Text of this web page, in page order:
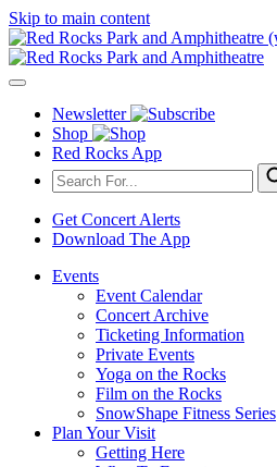
Skip to main content
Newsletter
Shop
Red Rocks App
Get Concert Alerts
Download The App
Events
Event Calendar
Concert Archive
Ticketing Information
Private Events
Yoga on the Rocks
Film on the Rocks
SnowShape Fitness Series
Plan Your Visit
Getting Here